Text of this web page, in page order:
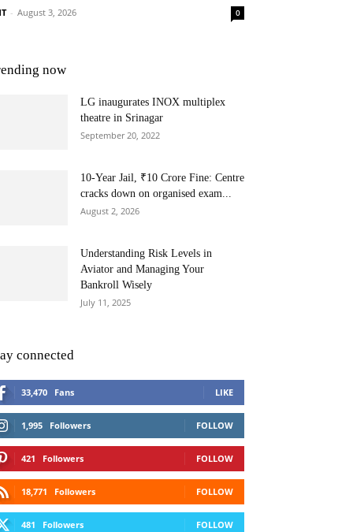
- August 3, 2026 0
now
LG inaugurates INOX multiplex
theatre in Srinagar
September 20, 2022
10-Year Jail, ₹10 Crore Fine: Centre
cracks down on organised exam...
August 2, 2026
Understanding Risk Levels in
Aviator and Managing Your
Bankroll Wisely
July 11, 2025
connected
33,470 Fans LIKE
1,995 Followers FOLLOW
421 Followers FOLLOW
18,771 Followers FOLLOW
481 Followers FOLLOW